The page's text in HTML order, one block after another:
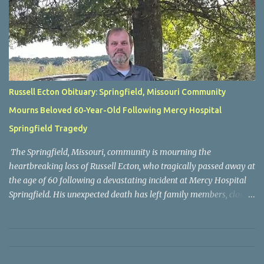
Russell Ecton Obituary: Springfield, Missouri Community
Mourns Beloved 60-Year-Old Following Mercy Hospital
Springfield Tragedy
The Springfield, Missouri, community is mourning the
heartbreaking loss of Russell Ecton, who tragically passed away at
the age of 60 following a devastating incident at Mercy Hospital
Springfield. His unexpected death has left family members, close